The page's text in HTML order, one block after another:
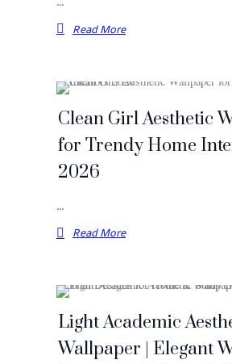
Read More
Clean Girl Aesthetic
for Trendy Home
2026
…
Read More
Light Academic
Wallpaper | Elegant